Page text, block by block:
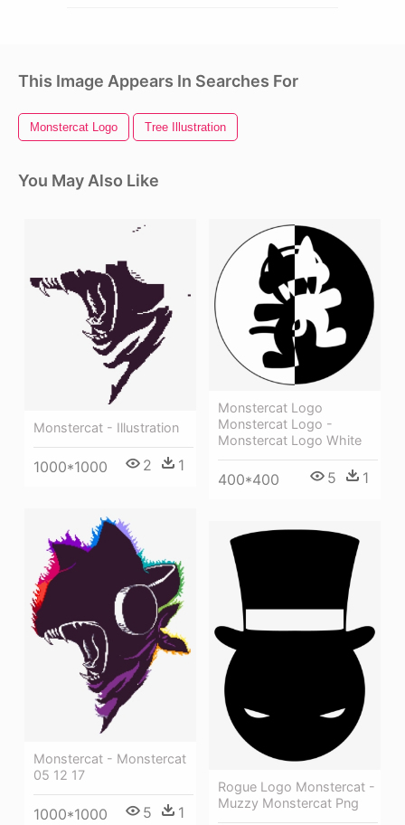
This Image Appears In Searches For
Monstercat Logo Tree Illustration
You May Also Like
Monstercat - Illustration
1000*1000 2 1
Monstercat Logo
Monstercat Logo -
Monstercat Logo White
400*400 5 1
Monstercat - Monstercat
05 12 17
1000*1000 5 1
Rogue Logo Monstercat -
Muzzy Monstercat Png